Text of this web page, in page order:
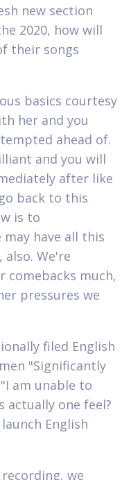
new section
2020, how will
their songs
basics courtesy
her and you
ahead of.
and you will
after like
back to this
is to
have all this
We're
much,
pressures we
filed English
"Significantly
am unable to
actually one feel?
English
we